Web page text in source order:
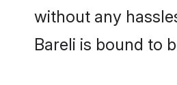
without any
Bareli is bound to